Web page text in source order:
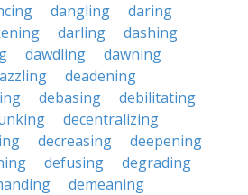
dangling
daring
darling
dashing
dawdling
dawning
deadening
debasing
debilitating
decentralizing
decreasing
deepening
defusing
degrading
demeaning